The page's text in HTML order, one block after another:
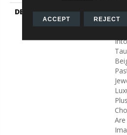
DESCRIPTION
To
ACCEPT REJECT